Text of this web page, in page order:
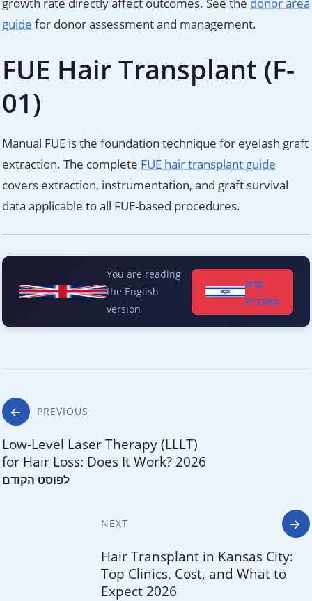
guide for donor assessment and management.
FUE Hair Transplant (F-
01)
Manual FUE is the foundation technique for eyelash graft
extraction. The complete FUE hair transplant guide
covers extraction, instrumentation, and graft survival
data applicable to all FUE-based procedures.
You are reading
the English
version
קרא
בעברית
Post
navigation
PREVIOUS
Low-Level Laser Therapy (LLLT)
for Hair Loss: Does It Work? 2026
NEXT
Hair Transplant in Kansas City:
Top Clinics, Cost, and What to
Expect 2026